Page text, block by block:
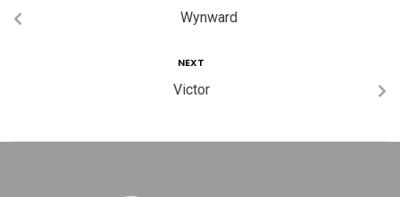
Wynward
NEXT
Victor